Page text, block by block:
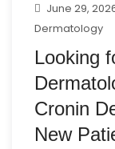
June 29,
Dermatology
Looking
Cronin
New